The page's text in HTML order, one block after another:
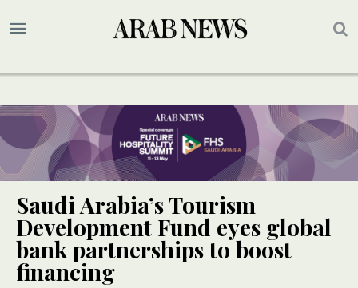
Saudi Arabia’s Tourism
Development Fund eyes global
bank partnerships to boost
financing